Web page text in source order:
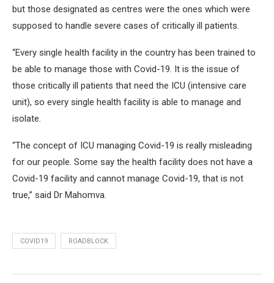
but those designated as centres were the ones which were
supposed to handle severe cases of critically ill patients.
“Every single health facility in the country has been trained to
be able to manage those with Covid-19. It is the issue of
those critically ill patients that need the ICU (intensive care
unit), so every single health facility is able to manage and
isolate.
“The concept of ICU managing Covid-19 is really misleading
for our people. Some say the health facility does not have a
Covid-19 facility and cannot manage Covid-19, that is not
true,” said Dr Mahomva.
COVID19 ROADBLOCK